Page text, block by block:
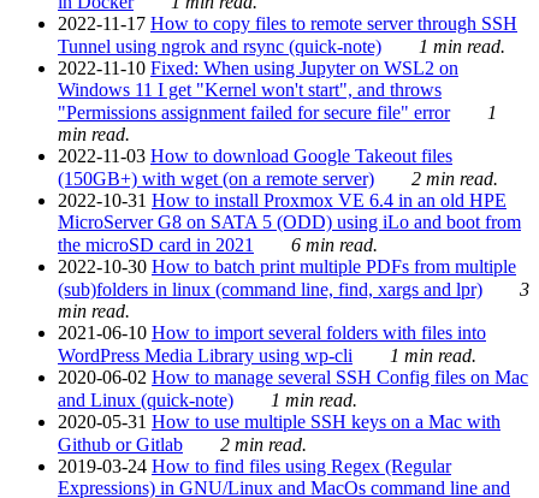
2022-11-17 How to copy files to remote server through SSH
Tunnel using ngrok and rsync (quick-note)
1 min read.
2022-11-10 Fixed: When using Jupyter on WSL2 on
Windows 11 I get "Kernel won't start", and throws
"Permissions assignment failed for secure file" error
1
min read.
2022-11-03 How to download Google Takeout files
(150GB+) with wget (on a remote server)
2 min read.
2022-10-31 How to install Proxmox VE 6.4 in an old HPE
MicroServer G8 on SATA 5 (ODD) using iLo and boot from
the microSD card in 2021
6 min read.
2022-10-30 How to batch print multiple PDFs from multiple
(sub)folders in linux (command line, find, xargs and lpr)
3
min read.
2021-06-10 How to import several folders with files into
WordPress Media Library using wp-cli
1 min read.
2020-06-02 How to manage several SSH Config files on Mac
and Linux (quick-note)
1 min read.
2020-05-31 How to use multiple SSH keys on a Mac with
Github or Gitlab
2 min read.
2019-03-24 How to find files using Regex (Regular
Expressions) in GNU/Linux and MacOs command line and